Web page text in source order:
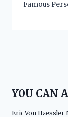
Famous
YOU CAN
Eric Von Haessler